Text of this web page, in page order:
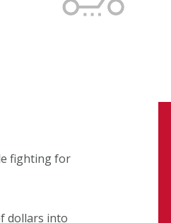
fighting for
dollars into